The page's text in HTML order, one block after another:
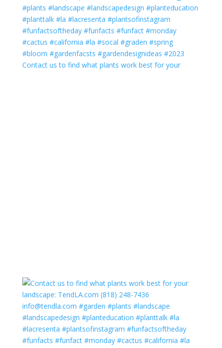
Contact us to find what plants work best for your